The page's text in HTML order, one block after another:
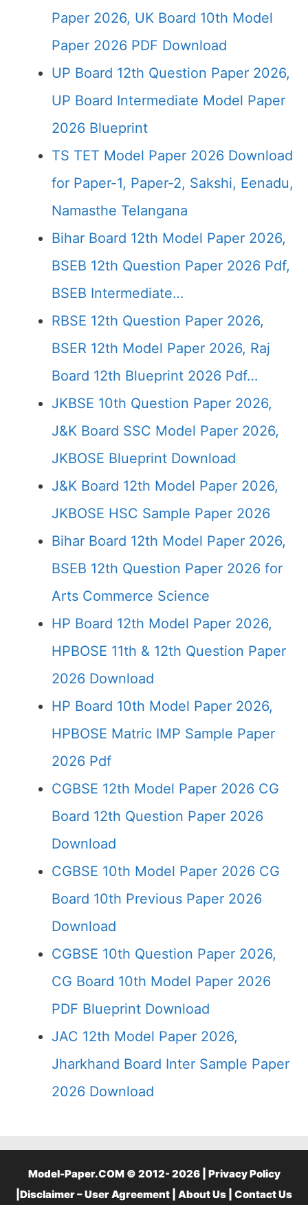
Paper 2026, UK Board 10th Model
Paper 2026 PDF Download
UP Board 12th Question Paper 2026,
UP Board Intermediate Model Paper
2026 Blueprint
TS TET Model Paper 2026 Download
for Paper-1, Paper-2, Sakshi, Eenadu,
Namasthe Telangana
Bihar Board 12th Model Paper 2026,
BSEB 12th Question Paper 2026 Pdf,
BSEB Intermediate…
RBSE 12th Question Paper 2026,
BSER 12th Model Paper 2026, Raj
Board 12th Blueprint 2026 Pdf…
JKBSE 10th Question Paper 2026,
J&K Board SSC Model Paper 2026,
JKBOSE Blueprint Download
J&K Board 12th Model Paper 2026,
JKBOSE HSC Sample Paper 2026
Bihar Board 12th Model Paper 2026,
BSEB 12th Question Paper 2026 for
Arts Commerce Science
HP Board 12th Model Paper 2026,
HPBOSE 11th & 12th Question Paper
2026 Download
HP Board 10th Model Paper 2026,
HPBOSE Matric IMP Sample Paper
2026 Pdf
CGBSE 12th Model Paper 2026 CG
Board 12th Question Paper 2026
Download
CGBSE 10th Model Paper 2026 CG
Board 10th Previous Paper 2026
Download
CGBSE 10th Question Paper 2026,
CG Board 10th Model Paper 2026
PDF Blueprint Download
JAC 12th Model Paper 2026,
Jharkhand Board Inter Sample Paper
2026 Download
Model-Paper.COM © 2012- 2026 | Privacy Policy
Disclaimer – User Agreement About Us Contact Us